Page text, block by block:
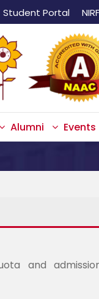
Student Portal NIRF
Alumni Events
and